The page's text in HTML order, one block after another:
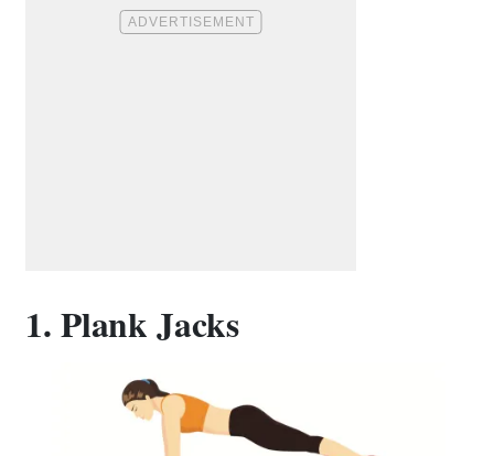
1. Plank Jacks